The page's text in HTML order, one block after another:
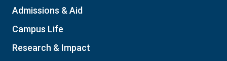
Admissions & Aid
Campus Life
Research & Impact